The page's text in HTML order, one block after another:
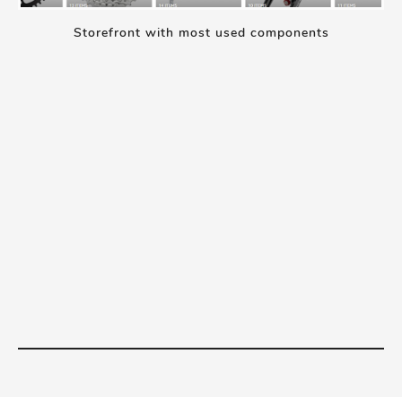
Storefront with most used components